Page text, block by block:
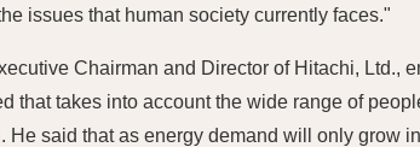
issues that human society currently faces."
Chairman and Director of Hitachi, Ltd.,
that takes into account the wide range of
He said that as energy demand will only grow